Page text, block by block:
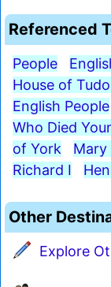
Referenced
People
House of
English People
Who Died
of York
Mary
Richard I
Other
Explore